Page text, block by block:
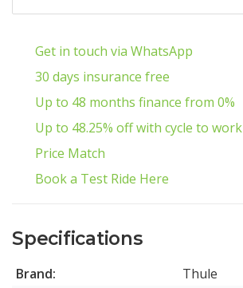
Get in touch via WhatsApp
30 days insurance free
Up to 48 months finance from 0%
Up to 48.25% off with cycle to work
Price Match
Book a Test Ride Here
Specifications
Brand:
Thule